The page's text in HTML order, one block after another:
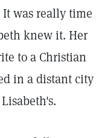
was really time
knew it. Her
to a Christian
in a distant city